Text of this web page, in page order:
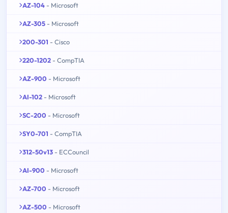
AZ-104 - Microsoft
AZ-305 - Microsoft
200-301 - Cisco
220-1202 - CompTIA
AZ-900 - Microsoft
AI-102 - Microsoft
SC-200 - Microsoft
SY0-701 - CompTIA
312-50v13 - ECCouncil
AI-900 - Microsoft
AZ-700 - Microsoft
AZ-500 - Microsoft